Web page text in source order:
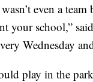
even a
your school,”
Wednesday
play in the